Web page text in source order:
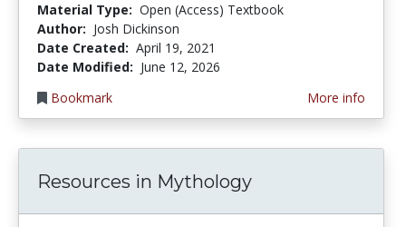
Material Type: Open (Access) Textbook
Author: Josh Dickinson
Date Created: April 19, 2021
Date Modified: June 12, 2026
Bookmark
More info
Resources in Mythology